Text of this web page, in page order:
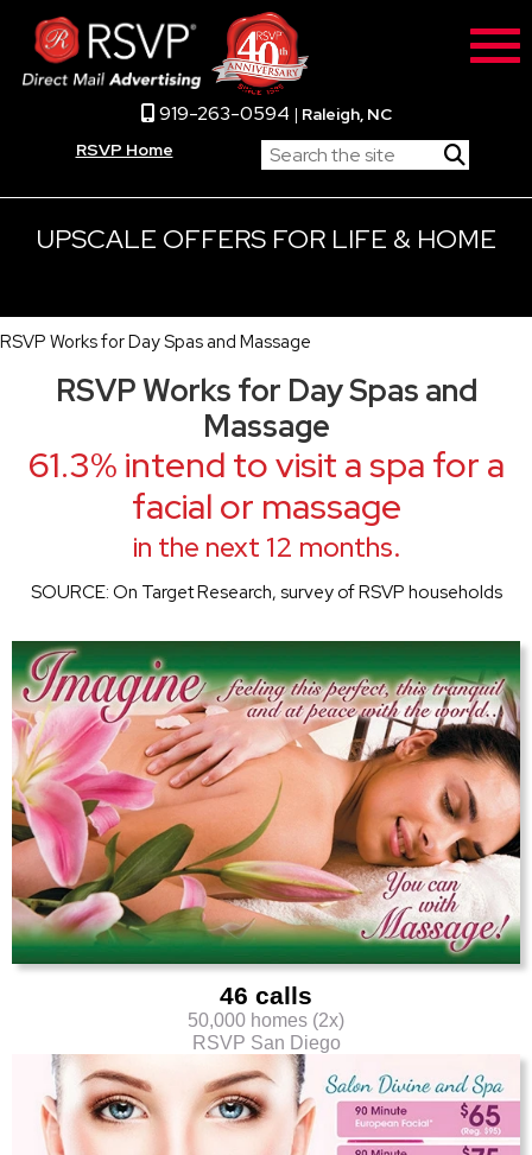
919-263-0594 | Raleigh, NC
RSVP Home
UPSCALE OFFERS FOR LIFE & HOME
RSVP Works for Day Spas and Massage
RSVP Works for Day Spas and
Massage
61.3% intend to visit a spa for a
facial or massage
in the next 12 months.
SOURCE: On Target Research, survey of RSVP households
46 calls
50,000 homes (2x)
RSVP San Diego